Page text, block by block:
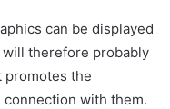
can be displayed
therefore probably
promotes the
with them.